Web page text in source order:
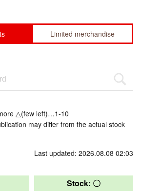
Limited merchandise
△(few left)…1-10
may differ from the actual stock
Last updated: 2026.08.08 02:03
Stock: 〇